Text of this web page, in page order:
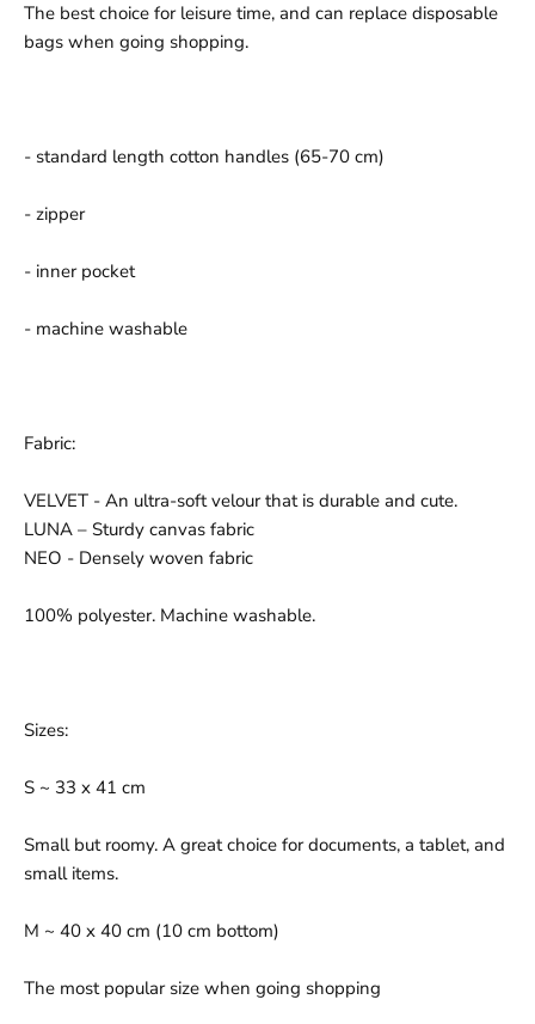
The best choice for leisure time, and can replace disposable
bags when going shopping.
- standard length cotton handles (65-70 cm)
- zipper
- inner pocket
- machine washable
Fabric:
VELVET - An ultra-soft velour that is durable and cute.
LUNA – Sturdy canvas fabric
NEO - Densely woven fabric
100% polyester. Machine washable.
Sizes:
S ~ 33 x 41 cm
Small but roomy. A great choice for documents, a tablet, and
small items.
M ~ 40 x 40 cm (10 cm bottom)
The most popular size when going shopping